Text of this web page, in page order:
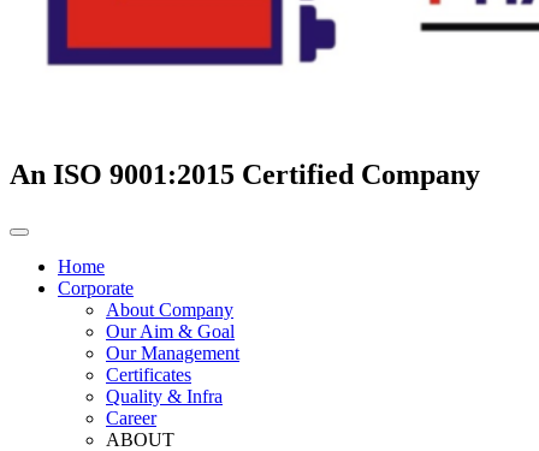
An ISO 9001:2015 Certified Company
Home
Corporate
About Company
Our Aim & Goal
Our Management
Certificates
Quality & Infra
Career
ABOUT